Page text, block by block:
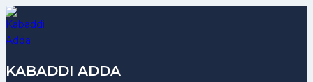
Skip
to
content
KABADDI ADDA